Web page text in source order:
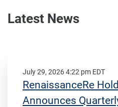
Latest News
July 29, 2026 4:22 pm EDT
RenaissanceRe
Announces